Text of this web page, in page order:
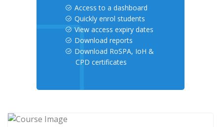
Access to a dashboard
Quickly enrol students
View access expiry dates
Download reports
Download RoSPA, IoH &
CPD certificates